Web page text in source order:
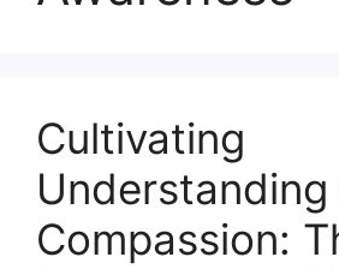
Cultivating
Understanding
Compassion: